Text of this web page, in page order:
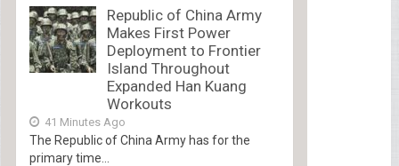
Republic of China Army
Makes First Power
Deployment to Frontier
Island Throughout
Expanded Han Kuang
Workouts
41 Minutes Ago
The Republic of China Army has for the
primary time...